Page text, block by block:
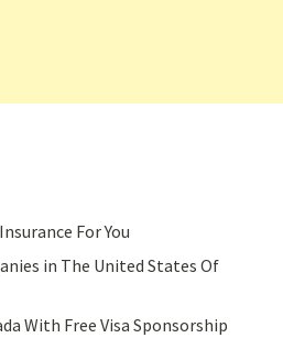
For You
in The United States Of
With Free Visa Sponsorship